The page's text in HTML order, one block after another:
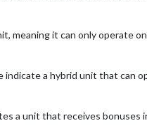
meaning it can only operate
a hybrid unit that can
a unit that receives